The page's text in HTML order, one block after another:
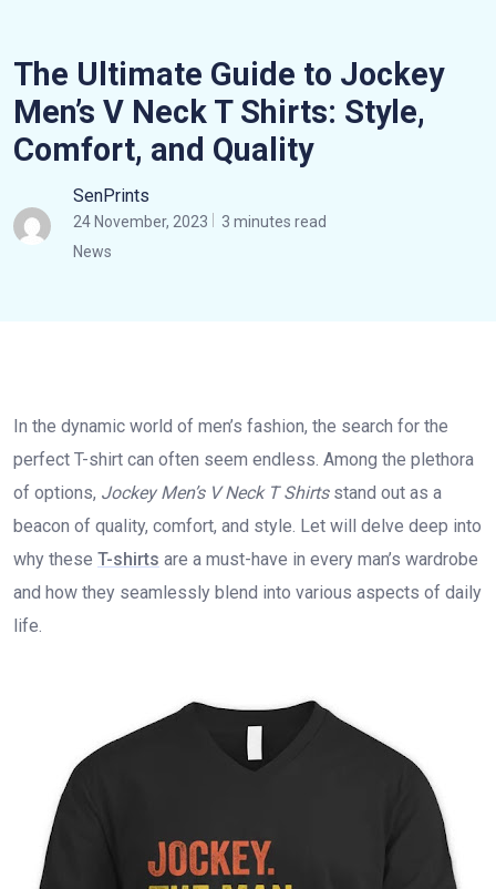
The Ultimate Guide to Jockey
Men’s V Neck T Shirts: Style,
Comfort, and Quality
SenPrints
24 November, 2023
3 minutes read
News
In the dynamic world of men’s fashion, the search for the
perfect T-shirt can often seem endless. Among the plethora
of options, Jockey Men’s V Neck T Shirtsstand out as a
beacon of quality, comfort, and style. Let will delve deep into
why these T-shirts are a must-have in every man’s wardrobe
and how they seamlessly blend into various aspects of daily
life.